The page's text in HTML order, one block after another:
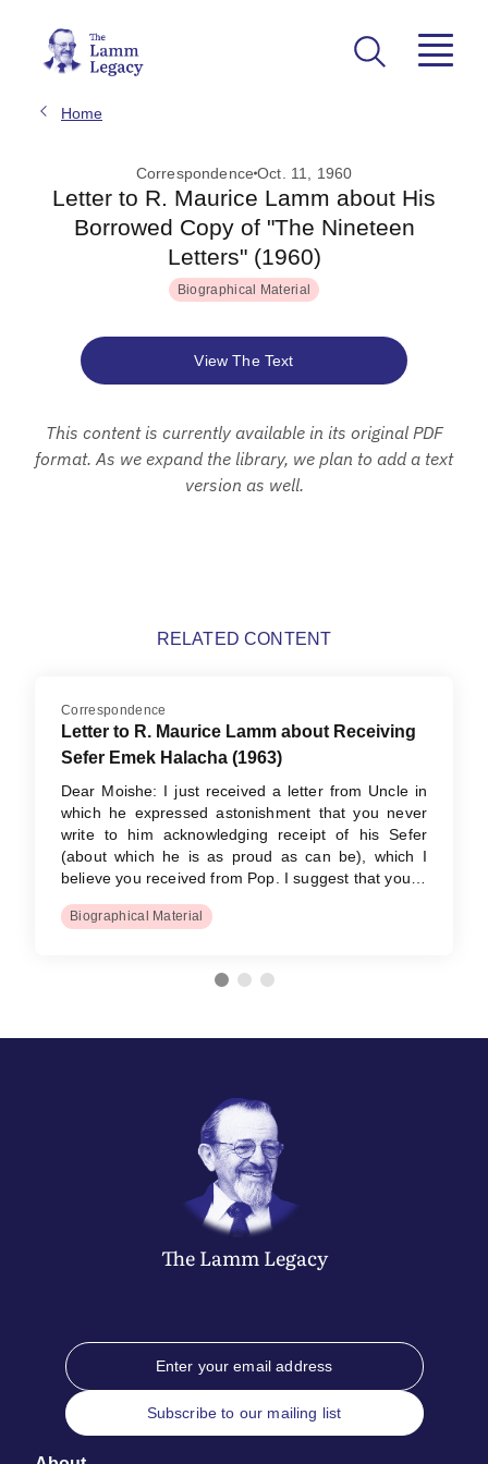
Home
CorrespondenceOct. 11, 1960
Letter to R. Maurice Lamm about His
Borrowed Copy of "The Nineteen
Letters" (1960)
Biographical Material
View The Text
This content is currently available in its original PDF
format. As we expand the library, we plan to add a text
version as well.
RELATED CONTENT
Correspondence
Letter to R. Maurice Lamm about Receiving
Sefer Emek Halacha (1963)
Dear Moishe: I just received a letter from Uncle in
which he expressed astonishment that you never
write to him acknowledging receipt of his Sefer
(about which he is as proud as can be), which I
believe you received from Pop. I suggest that you…
Biographical Material
The LammLegacy
Subscribe to our mailing list